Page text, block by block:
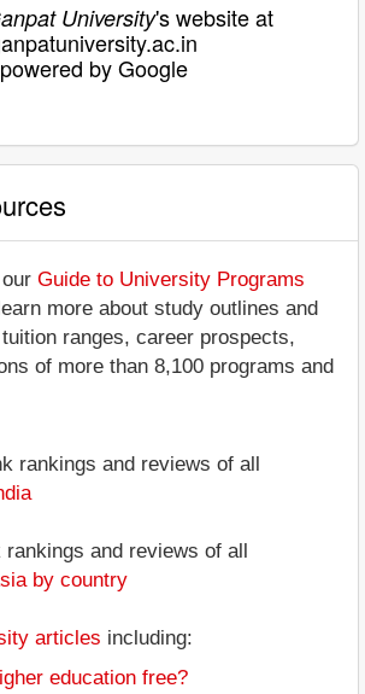
University's website at
powered by Google
Guide to University Programs
more about study outlines and
ranges, career prospects,
of more than 8,100 programs and
rankings and reviews of all
and reviews of all
by country
articles including:
education free?